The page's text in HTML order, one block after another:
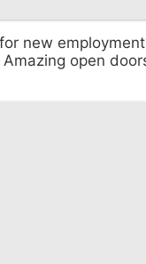
new
open